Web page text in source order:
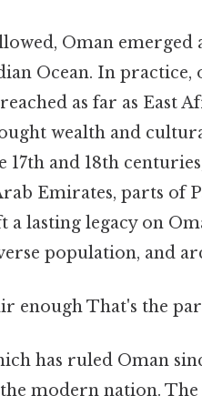
Oman emerged
Ocean. In
as far as East
wealth and
17th and 18th
Emirates, parts of
a lasting legacy on
population, and
enough That's the
has ruled Oman
modern nation.